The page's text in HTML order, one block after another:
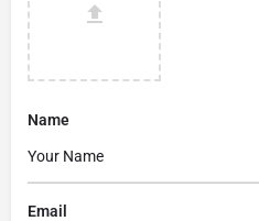
Name
Email